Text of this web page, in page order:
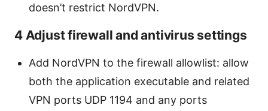
doesn’t restrict NordVPN.
4 Adjust firewall and antivirus settings
Add NordVPN to the firewall allowlist: allow
both the application executable and related
VPN ports UDP 1194 and any ports